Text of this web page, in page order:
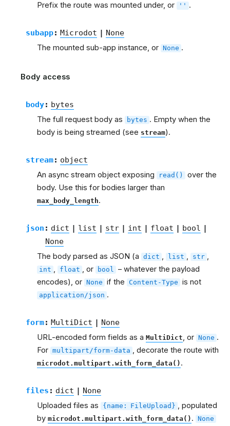
Prefix the route was mounted under, or '' .
subapp: Microdot | None
The mounted sub-app instance, or None .
Body access
body: bytes
The full request body as bytes . Empty when the
body is being streamed (see stream).
stream: object
An async stream object exposing read()
over the
body. Use this for bodies larger than
max_body_length.
json : dict | list | str | int | float | bool |
None
The body parsed as JSON (a dict , list , str ,
int , float , or bool – whatever the payload
encodes), or None if the Content-Type is not
application/json .
form: MultiDict | None
URL-encoded form fields as a MultiDict, or None .
For multipart/form-data , decorate the route with
microdot.multipart.with_form_data() .
files : dict | None
Uploaded files as {name: FileUpload} , populated
by microdot.multipart.with_form_data() . None